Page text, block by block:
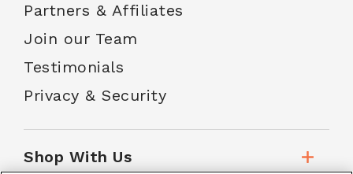
Partners & Affiliates
Join our Team
Testimonials
Privacy & Security
Shop With Us